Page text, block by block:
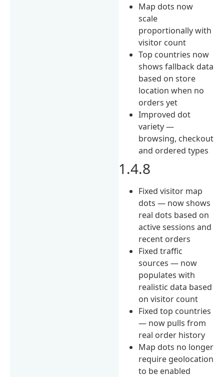
Map dots now
scale
proportionally with
visitor count
Top countries now
shows fallback data
based on store
location when no
orders yet
Improved dot
variety —
browsing, checkout
and ordered types
1.4.8
Fixed visitor map
dots — now shows
real dots based on
active sessions and
recent orders
Fixed traffic
sources — now
populates with
realistic data based
on visitor count
Fixed top countries
— now pulls from
real order history
Map dots no longer
require geolocation
to be enabled